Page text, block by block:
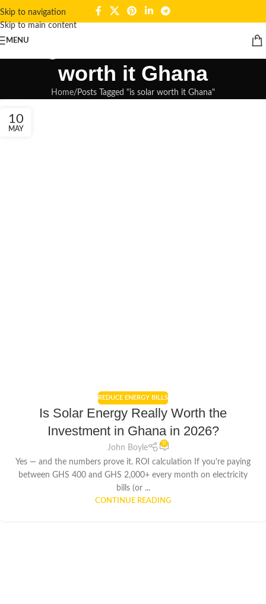
Skip to navigation
Skip to main content
MENUTag Archives: is solar
worth it Ghana
Home Posts Tagged "is solar worth it Ghana"
10
MAY
REDUCE ENERGY BILLS
Is Solar Energy Really Worth the
Investment in Ghana in 2026?
John Boyle
0
Yes — and the numbers prove it. ROI calculation If you're paying
between GHS 400 and GHS 2,000+ every month on electricity
bills (or ...
CONTINUE READING